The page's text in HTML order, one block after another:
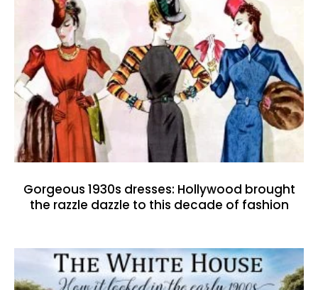
Gorgeous 1930s dresses: Hollywood brought
the razzle dazzle to this decade of fashion